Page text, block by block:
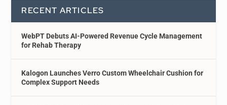
RECENT ARTICLES
WebPT Debuts AI-Powered Revenue Cycle Management
for Rehab Therapy
Kalogon Launches Verro Custom Wheelchair Cushion for
Complex Support Needs